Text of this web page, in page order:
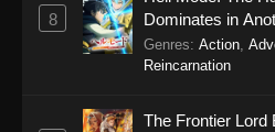
8
Dominates in
Balancing
Genres: Action,
Reincarnation
The Frontier Lord